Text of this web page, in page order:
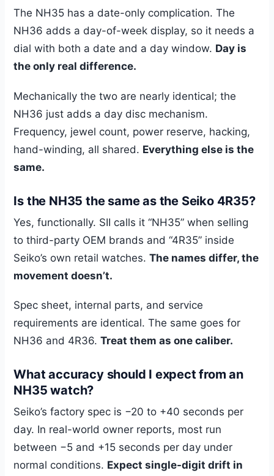
The NH35 has a date-only complication. The
NH36 adds a day-of-week display, so it needs a
dial with both a date and a day window. Day is
the only real difference.
Mechanically the two are nearly identical; the
NH36 just adds a day disc mechanism.
Frequency, jewel count, power reserve, hacking,
hand-winding, all shared. Everything else is the
same.
Is the NH35 the same as the Seiko 4R35?
Yes, functionally. SII calls it “NH35” when selling
to third-party OEM brands and “4R35” inside
Seiko’s own retail watches.The names differ, the
movement doesn’t.
Spec sheet, internal parts, and service
requirements are identical. The same goes for
NH36 and 4R36.Treat them as one caliber.
What accuracy should I expect from an
NH35 watch?
Seiko’s factory spec is −20 to +40 seconds per
day. In real-world owner reports, most run
between −5 and +15 seconds per day under
normal conditions. Expect single-digit drift in